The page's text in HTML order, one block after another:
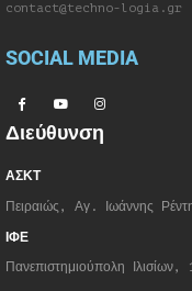
contact@techno-logia.gr
SOCIAL MEDIA
Διεύθυνση
ΑΣΚΤ
Πειραιώς, Αγ. Ιωάννης
ΙΦΕ
Πανεπιστημιούπολη